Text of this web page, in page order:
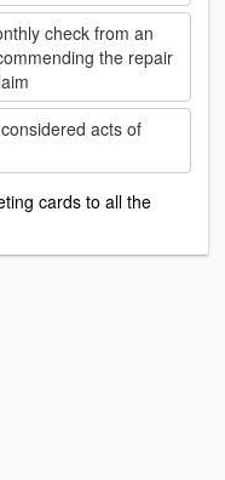
check from an
the repair
acts of
cards to all the